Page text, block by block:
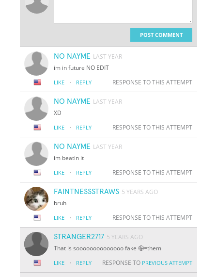
POST COMMENT
NO NAYME LAST YEAR
im in future NO EDIT
LIKE · REPLY RESPONSE TO THIS ATTEMPT
NO NAYME LAST YEAR
XD
LIKE · REPLY RESPONSE TO THIS ATTEMPT
NO NAYME LAST YEAR
im beatin it
LIKE · REPLY RESPONSE TO THIS ATTEMPT
FAINTNESSSTRAWS 5 YEARS AGO
bruh
LIKE · REPLY RESPONSE TO THIS ATTEMPT
STRANGER2717 5 YEARS AGO
That is soooooooooooooo fake 🤪=them
LIKE · REPLY RESPONSE TO PREVIOUS ATTEMPT